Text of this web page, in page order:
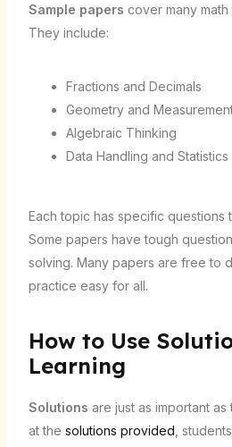
Sample papers cover many
They include:
Fractions and Decimals
Geometry and
Algebraic Thinking
Data Handling and Statistics
Each topic has specific questions
Some papers have tough
solving. Many papers are free to
practice easy for all.
How to Use
Learning
Solutions are just as important
at the solutions provided ,